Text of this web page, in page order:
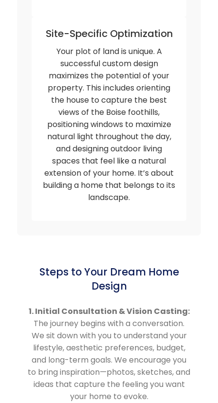
Site-Specific Optimization
Your plot of land is unique. A
successful custom design
maximizes the potential of your
property. This includes orienting
the house to capture the best
views of the Boise foothills,
positioning windows to maximize
natural light throughout the day,
and designing outdoor living
spaces that feel like a natural
extension of your home. It’s about
building a home that belongs to its
landscape.
Steps to Your Dream Home
Design
1. Initial Consultation & Vision Casting:
The journey begins with a conversation.
We sit down with you to understand your
lifestyle, aesthetic preferences, budget,
and long-term goals. We encourage you
to bring inspiration—photos, sketches, and
ideas that capture the feeling you want
your home to evoke.